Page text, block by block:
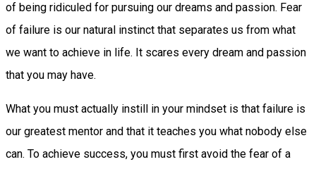
of being ridiculed for pursuing our dreams and passion. Fear
of failure is our natural instinct that separates us from what
we want to achieve in life. It scares every dream and passion
that you may have.
What you must actually instill in your mindset is that failure is
our greatest mentor and that it teaches you what nobody else
can. To achieve success, you must first avoid the fear of a